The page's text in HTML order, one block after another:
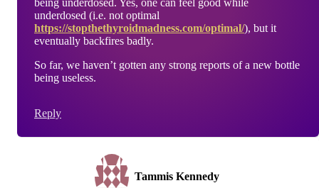
being underdosed. Yes, one can feel good while
underdosed (i.e. not optimal
https://stopthethyroidmadness.com/optimal/), but it
eventually backfires badly.
So far, we haven’t gotten any strong reports of a new bottle
being useless.
Reply
Tammis Kennedy